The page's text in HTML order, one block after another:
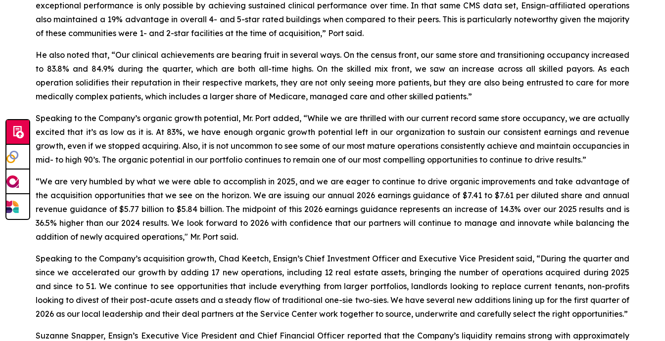
exceptional performance is only possible by achieving sustained clinical performance over time. In that same CMS data set, Ensign-affiliated operations
also maintained a 19% advantage in overall 4- and 5-star rated buildings when compared to their peers. This is particularly noteworthy given the majority
of these communities were 1- and 2-star facilities at the time of acquisition,” Port said.
He also noted that, “Our clinical achievements are bearing fruit in several ways. On the census front, our same store and transitioning occupancy increased
to 83.8% and 84.9% during the quarter, which are both all-time highs. On the skilled mix front, we saw an increase across all skilled payors. As each
operation solidifies their reputation in their respective markets, they are not only seeing more patients, but they are also being entrusted to care for more
medically complex patients, which includes a larger share of Medicare, managed care and other skilled patients.”
Speaking to the Company’s organic growth potential, Mr. Port added, “While we are thrilled with our current record same store occupancy, we are actually
excited that it’s as low as it is. At 83%, we have enough organic growth potential left in our organization to sustain our consistent earnings and revenue
growth, even if we stopped acquiring. Also, it is not uncommon to see some of our most mature operations consistently achieve and maintain occupancies in
mid- to high 90’s. The organic potential in our portfolio continues to remain one of our most compelling opportunities to continue to drive results.”
“We are very humbled by what we were able to accomplish in 2025, and we are eager to continue to drive organic improvements and take advantage of
the acquisition opportunities that we see on the horizon. We are issuing our annual 2026 earnings guidance of $7.41 to $7.61 per diluted share and annual
revenue guidance of $5.77 billion to $5.84 billion. The midpoint of this 2026 earnings guidance represents an increase of 14.3% over our 2025 results and is
36.5% higher than our 2024 results. We look forward to 2026 with confidence that our partners will continue to manage and innovate while balancing the
addition of newly acquired operations," Mr. Port said.
Speaking to the Company’s acquisition growth, Chad Keetch, Ensign’s Chief Investment Officer and Executive Vice President said, “During the quarter and
since we accelerated our growth by adding 17 new operations, including 12 real estate assets, bringing the number of operations acquired during 2025
and since to 51. We continue to see opportunities that include everything from larger portfolios, landlords looking to replace current tenants, non-profits
looking to divest of their post-acute assets and a steady flow of traditional one-sie two-sies. We have several new additions lining up for the first quarter of
2026 as our local leadership and their deal partners at the Service Center work together to source, underwrite and carefully select the right opportunities.”
Suzanne Snapper, Ensign’s Executive Vice President and Chief Financial Officer reported that the Company’s liquidity remains strong with approximately